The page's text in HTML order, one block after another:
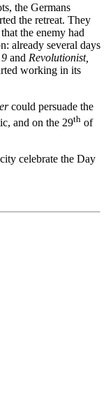
the Germans
the retreat. They
the enemy had
already several days
and Revolutionist,
working in its
could persuade the
and on the 29th of
celebrate the Day